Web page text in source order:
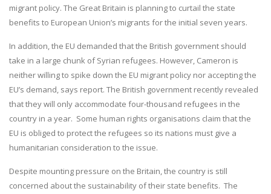
migrant policy. The Great Britain is planning to curtail the state
benefits to European Union’s migrants for the initial seven years.
In addition, the EU demanded that the British government should
take in a large chunk of Syrian refugees. However, Cameron is
neither willing to spike down the EU migrant policy nor accepting the
EU’s demand, says report. The British government recently revealed
that they will only accommodate four-thousand refugees in the
country in a year. Some human rights organisations claim that the
EU is obliged to protect the refugees so its nations must give a
humanitarian consideration to the issue.
Despite mounting pressure on the Britain, the country is still
concerned about the sustainability of their state benefits. The